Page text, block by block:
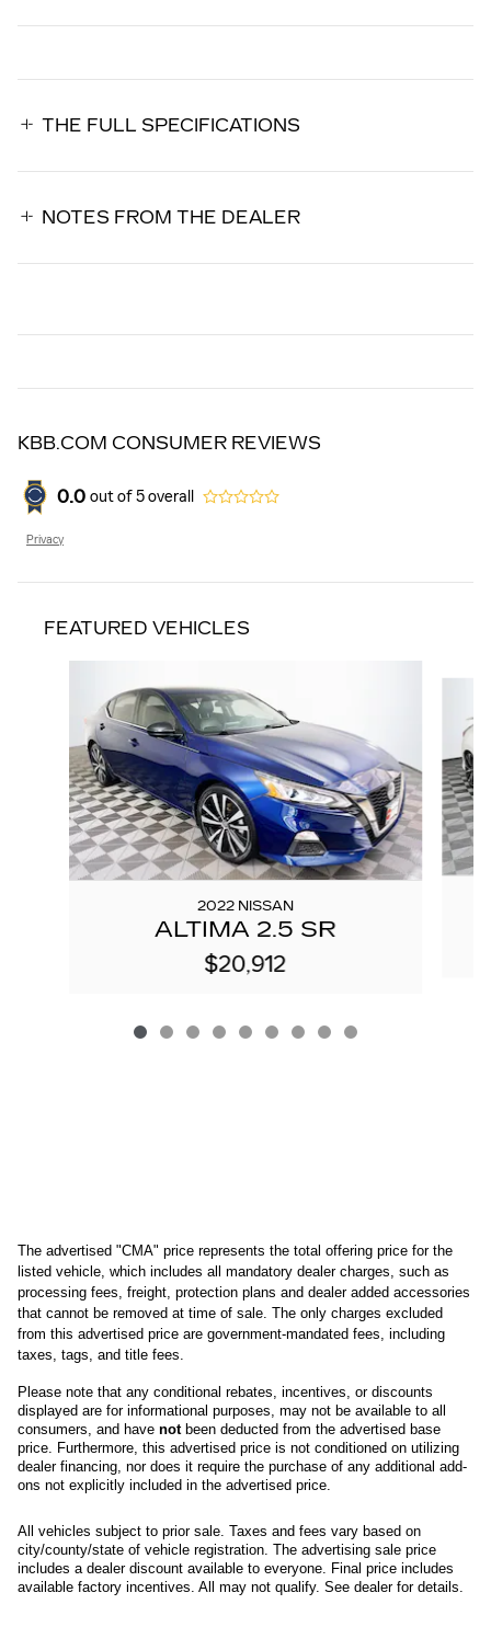
THE FULL SPECIFICATIONS
NOTES FROM THE DEALER
KBB.COM CONSUMER REVIEWS
0.0 out of5overall
Privacy
FEATURED VEHICLES
2022 NISSAN
ALTIMA 2.5 SR
$20,912
The advertised "CMA" price represents the total offering price for the
listed vehicle, which includes all mandatory dealer charges, such as
processing fees, freight , protection plans and dealer added accessories
that cannot be removed at time of sale The only charges excluded
from this advertised price are government-mandated fees, including
taxes, tags, and title fees.
Please note that any conditional rebates, incentives, or discounts
displayed are for informational purposes, may not be available to all
consumers, and have not been deducted from the advertised base
price . Furthermore, this advertised price is not conditioned on utilizing
dealer financing, nor does it require the purchase of any additional add-
ons not explicitly included in the advertised price.
All vehicles subject to prior sale. Taxes and fees vary based on
city/county/state of vehicle registration. The advertising sale price
includes a dealer discount available to everyone. Final price includes
available factory incentives. All may not qualify. See dealer for details.